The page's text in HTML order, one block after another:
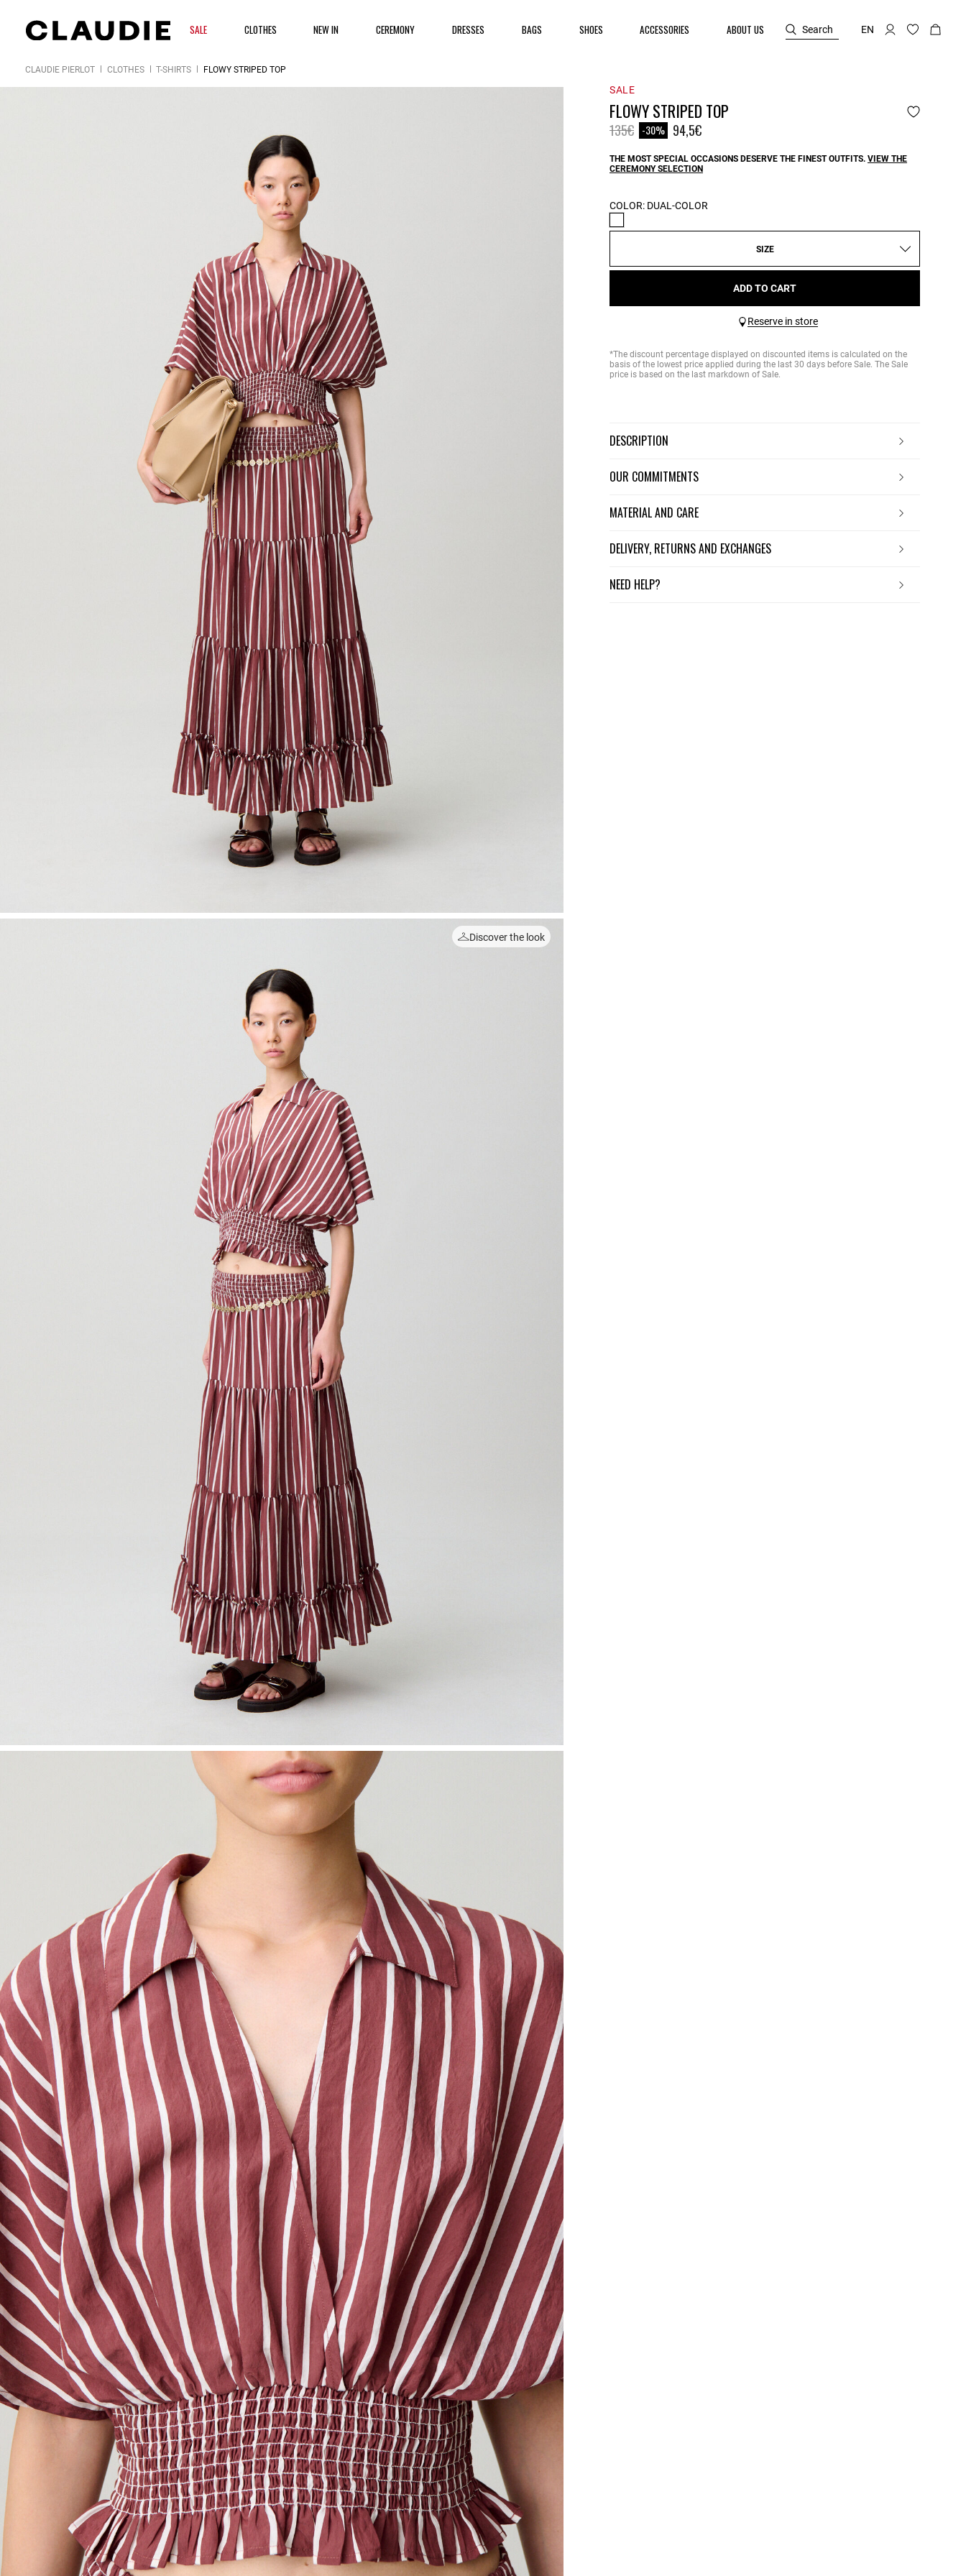
SALE CLOTHES NEW IN CEREMONY DRESSES BAGS SHOES ACCESSORIES ABOUT US Search EN
CLAUDIE PIERLOT CLOTHES T-SHIRTS FLOWY STRIPED TOP
Discover the look
SALE
FLOWY STRIPED TOP
Price reduced from
135€to-30% 94,5€
THE MOST SPECIAL OCCASIONS DESERVE THE FINEST OUTFITS. VIEW THE
CEREMONY SELECTION
COLOR: DUAL-COLOR
SIZE
ADD TO CART
Reserve in store
*The discount percentage displayed on discounted items is calculated on the
basis of the lowest price applied during the last 30 days before Sale. The Sale
price is based on the last markdown of Sale.
DESCRIPTION
OUR COMMITMENTS
MATERIAL AND CARE
DELIVERY, RETURNS AND EXCHANGES
NEED HELP?